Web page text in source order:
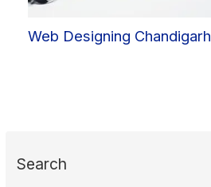
Web Designing Chandigarh
Search